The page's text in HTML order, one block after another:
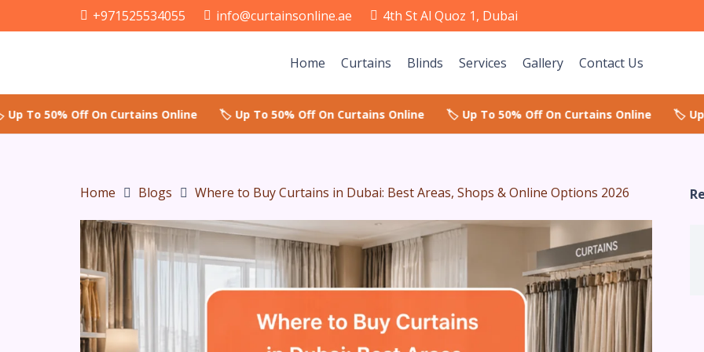
+971525534055 info@curtainsonline.ae 4th St Al Quoz 1, Dubai
Home Curtains Blinds Services Gallery Contact Us
Home Blogs Where to Buy Curtains in Dubai: Best Areas, Shops & Online Options 2026